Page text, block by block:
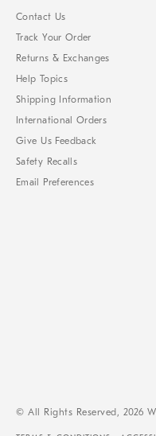
Contact Us
Track Your Order
Returns & Exchanges
Help Topics
Shipping Information
International Orders
Give Us Feedback
Safety Recalls
Email Preferences
© All Rights Reserved, 2026